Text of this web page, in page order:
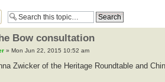
Bow consultation
» Mon Jun 22, 2015 10:52 am
Zwicker of the Heritage Roundtable and